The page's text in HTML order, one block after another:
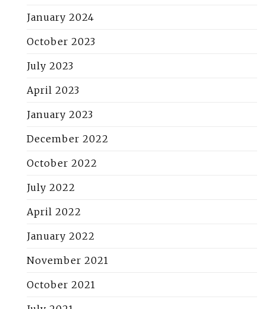
January 2024
October 2023
July 2023
April 2023
January 2023
December 2022
October 2022
July 2022
April 2022
January 2022
November 2021
October 2021